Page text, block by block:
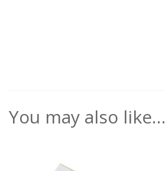
You may also like…